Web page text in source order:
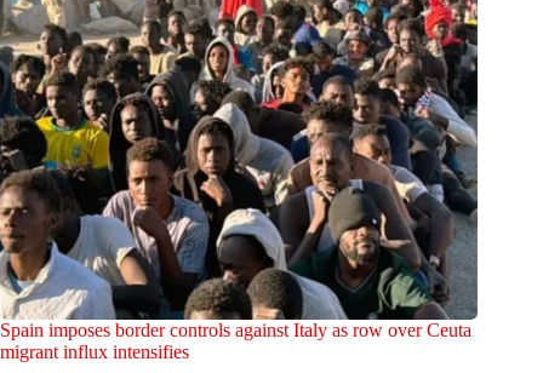
Spain imposes border controls against Italy as row over Ceuta
migrant influx intensifies